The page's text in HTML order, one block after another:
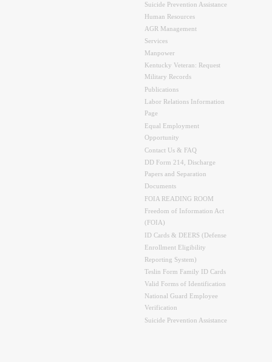
Suicide Prevention Assistance
Human Resources
AGR Management
Services
Manpower
Kentucky Veteran: Request
Military Records
Publications
Labor Relations Information
Page
Equal Employment
Opportunity
Contact Us & FAQ
DD Form 214, Discharge
Papers and Separation
Documents
FOIA READING ROOM
Freedom of Information Act
(FOIA)
ID Cards & DEERS (Defense
Enrollment Eligibility
Reporting System)
Teslin Form Family ID Cards
Valid Forms of Identification
National Guard Employee
Verification
Suicide Prevention Assistance